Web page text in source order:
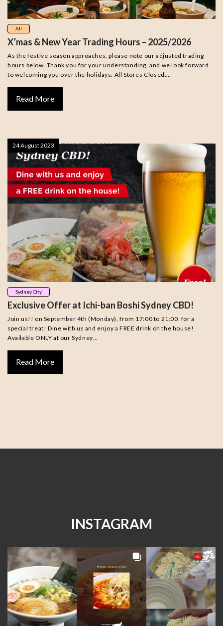
All
X’mas & New Year Trading Hours – 2025/2026
As the festive season approaches, please note our adjusted trading
hours below. Thank you for your understanding, and we look forward
to welcoming you over the holidays. All Stores Closed:…
Read More
Sydney City
Exclusive Offer at Ichi-ban Boshi Sydney CBD!
Join us!! on September 4th (Monday), from 17:00 to 21:00, for a
special treat! Dine with us and enjoy a FREE drink on the house!
Available ONLY at our Sydney…
Read More
24 August 2023
INSTAGRAM